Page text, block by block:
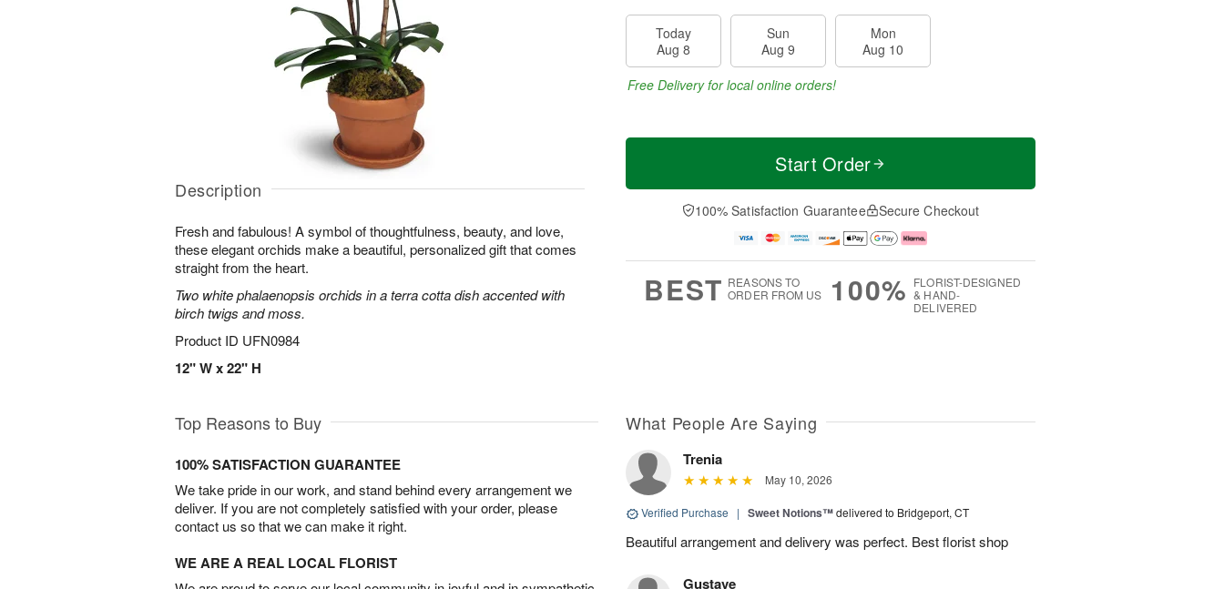
Description
Fresh and fabulous! A symbol of thoughtfulness, beauty, and love,
these elegant orchids make a beautiful, personalized gift that comes
straight from the heart.
Two white phalaenopsis orchids in a terra cotta dish accented with
birch twigs and moss.
Product ID UFN0984
12" W x 22" H
Today
Aug 8
Sun
Aug 9
Mon
Aug 10
Free Delivery for local online orders!
Start Order
100% Satisfaction Guarantee Secure Checkout
BEST REASONS TO
ORDER FROM US
100% FLORIST-DESIGNED
& HAND-
DELIVERED
Top Reasons to Buy
100% SATISFACTION GUARANTEE
We take pride in our work, and stand behind every arrangement we
deliver. If you are not completely satisfied with your order, please
contact us so that we can make it right.
WE ARE A REAL LOCAL FLORIST
What People Are Saying
Trenia
May 10, 2026
Verified Purchase | Sweet Notions™delivered to Bridgeport, CT
Beautiful arrangement and delivery was perfect. Best florist shop
Gustave